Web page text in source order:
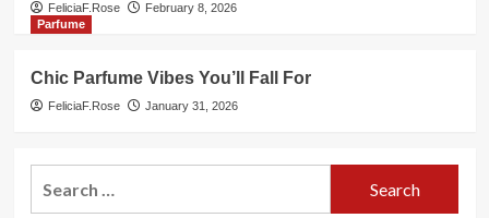
FeliciaF.Rose
February 8, 2026
Parfume
Chic Parfume Vibes You’ll Fall For
FeliciaF.Rose January 31, 2026